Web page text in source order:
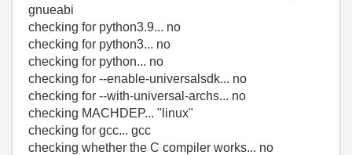
gnueabi
checking for python3.9... no
checking for python3... no
checking for python... no
checking for --enable-universalsdk... no
checking for --with-universal-archs... no
checking MACHDEP... "linux"
checking for gcc... gcc
checking whether the C compiler works... no